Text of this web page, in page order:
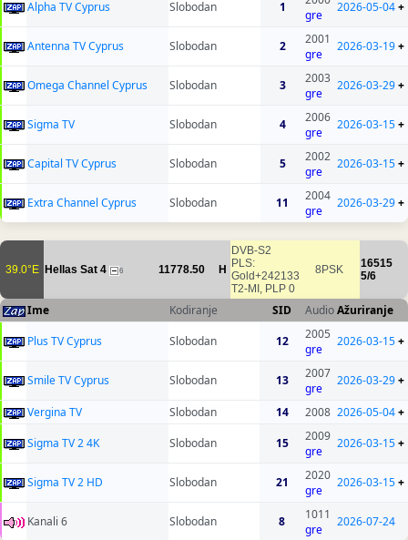
Alpha TV Cyprus Slobodan 1
gre
2026-05-04+
Antenna TV Cyprus Slobodan 2
2001
gre
2026-03-19+
Omega Channel Cyprus Slobodan 3
2003
gre
2026-03-29+
Sigma TV Slobodan 4
2006
gre
2026-03-15+
Capital TV Cyprus Slobodan 5
2002
gre
2026-03-15+
Extra Channel Cyprus Slobodan 11
2004
gre
2026-03-29+
39.0°E Hellas Sat 4 6 11778.50 H
DVB-S2
PLS:
Gold+242133
T2-MI, PLP 0
8PSK
16515
5/6
Ime Kodiranje SID AudioAžuriranje
Plus TV Cyprus
Slobodan 12
2005
gre
2026-03-15+
Smile TV Cyprus Slobodan 13
2007
gre
2026-03-29+
Vergina TV Slobodan 14 2008 2026-05-04+
Sigma TV 2 4K
Slobodan 15
2009
gre
2026-03-15+
Sigma TV 2 HD Slobodan 21
2020
gre
2026-03-15+
Kanali 6 Slobodan 8
1011
gre
2026-07-24